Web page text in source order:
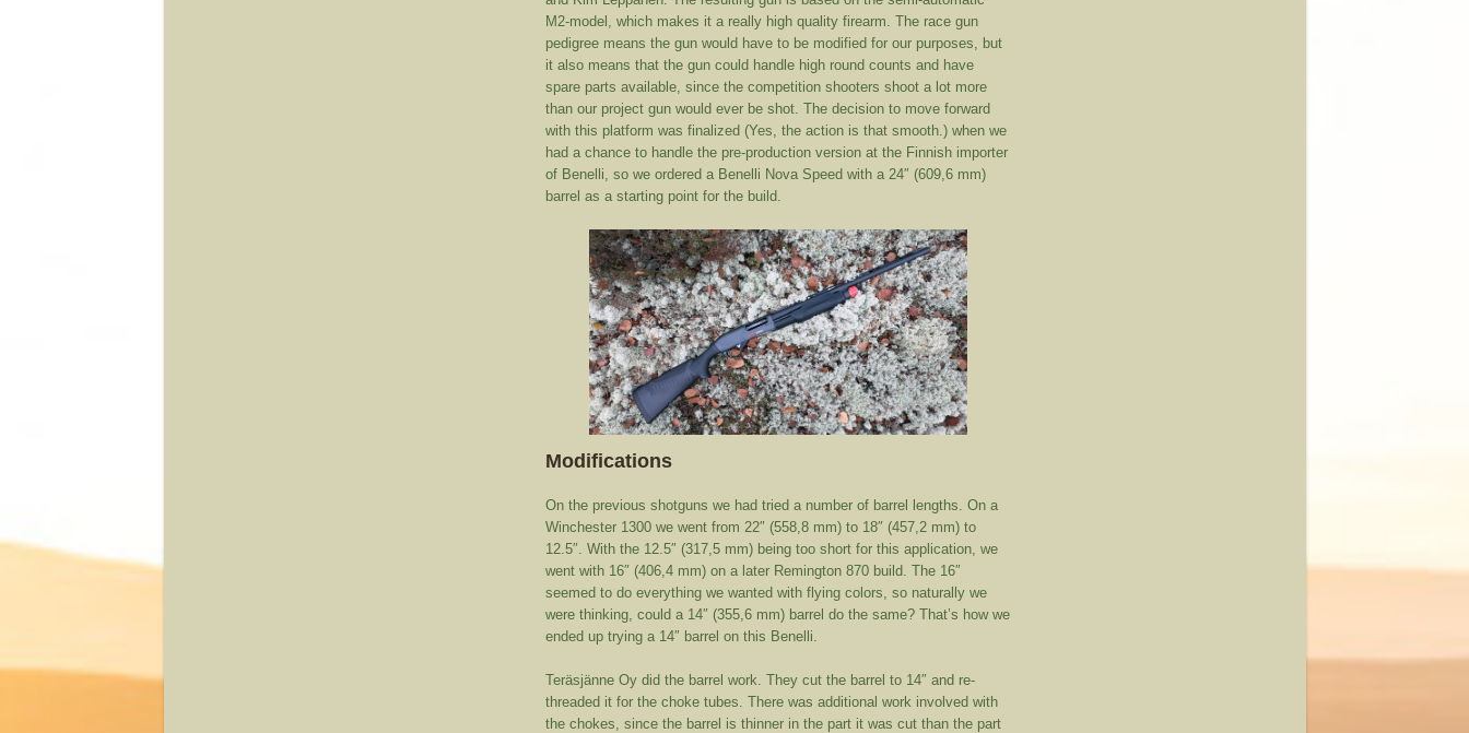
M2-model, which makes it a really high quality firearm. The race gun
pedigree means the gun would have to be modified for our purposes, but
it also means that the gun could handle high round counts and have
spare parts available, since the competition shooters shoot a lot more
than our project gun would ever be shot. The decision to move forward
with this platform was finalized (Yes, the action is that smooth.) when we
had a chance to handle the pre-production version at the Finnish importer
of Benelli, so we ordered a Benelli Nova Speed with a 24″ (609,6 mm)
barrel as a starting point for the build.
Modifications
On the previous shotguns we had tried a number of barrel lengths. On a
Winchester 1300 we went from 22″ (558,8 mm) to 18″ (457,2 mm) to
12.5″. With the 12.5″ (317,5 mm) being too short for this application, we
went with 16″ (406,4 mm) on a later Remington 870 build. The 16″
seemed to do everything we wanted with flying colors, so naturally we
were thinking, could a 14″ (355,6 mm) barrel do the same? That’s how we
ended up trying a 14″ barrel on this Benelli.
Teräsjänne Oy did the barrel work. They cut the barrel to 14″ and re-
threaded it for the choke tubes. There was additional work involved with
the chokes, since the barrel is thinner in the part it was cut than the part